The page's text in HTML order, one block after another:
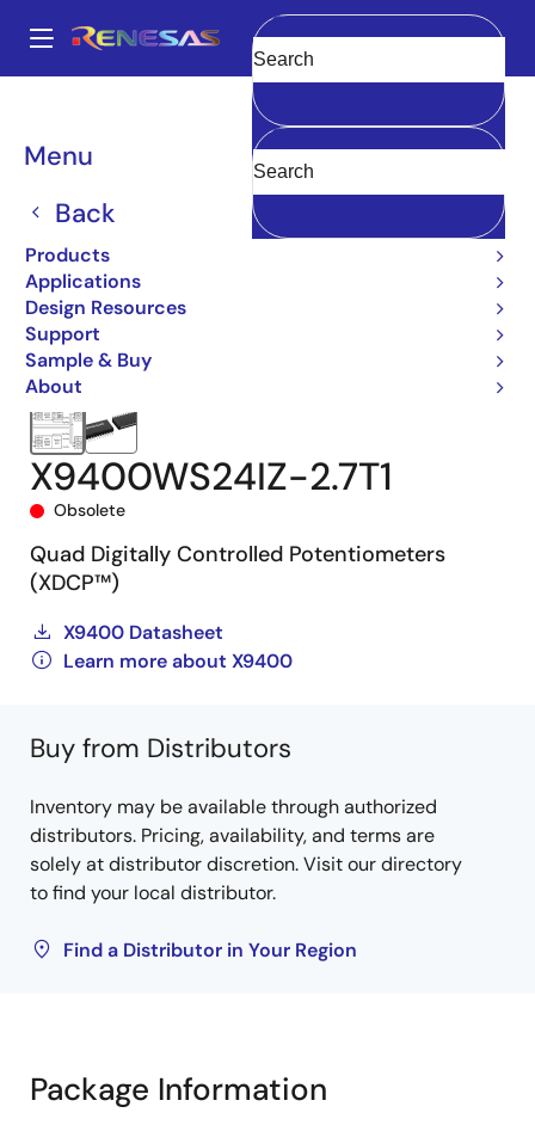
main
Main
navigation
Menu
Back
Products
Applications
Design Resources
Support
Sample & Buy
About
Clear
Breadcrumb
Digital Controlled Potentiometers (DCPs)
X9400
X9400WS24IZ-2.7T1
X9400WS24IZ-2.7T1
Obsolete
Quad Digitally Controlled Potentiometers
(XDCP™)
X9400 Datasheet
Learn more about X9400
Buy from Distributors
Inventory may be available through authorized
distributors. Pricing, availability, and terms are
solely at distributor discretion. Visit our directory
to find your local distributor.
Find a Distributor in Your Region
Package Information